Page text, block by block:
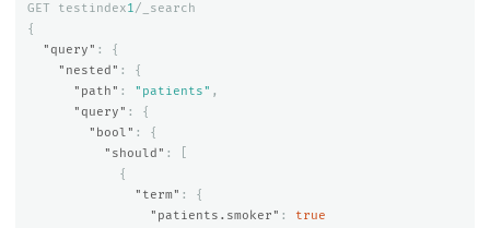
GET testindex1/_search
{
"query" :
{
"nested" :
{
"path" : "patients" ,
"query" :
{
"bool" :
{
"should" :
{
"term" :
{
"patients.smoker" :
true